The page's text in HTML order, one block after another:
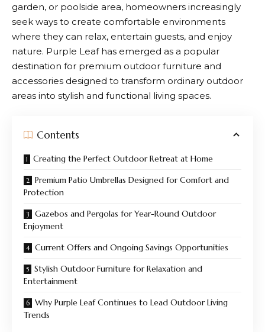
garden, or poolside area, homeowners increasingly
seek ways to create comfortable environments
where they can relax, entertain guests, and enjoy
nature. Purple Leafhas emerged as a popular
destination for premium outdoor furniture and
accessories designed to transform ordinary outdoor
areas into stylish and functional living spaces.
Contents
Creating the Perfect Outdoor Retreat at Home
Premium Patio Umbrellas Designed for Comfort and
Protection
Gazebos and Pergolas for Year-Round Outdoor
Enjoyment
Current Offers and Ongoing Savings Opportunities
Stylish Outdoor Furniture for Relaxation and
Entertainment
Why Purple Leaf Continues to Lead Outdoor Living
Trends